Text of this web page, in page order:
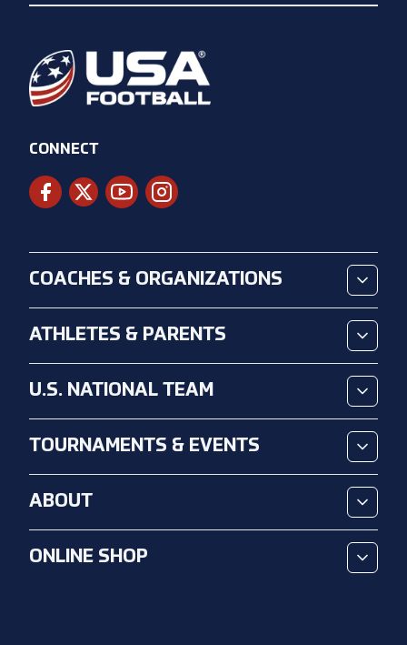
CONNECT
COACHES & ORGANIZATIONS
ATHLETES & PARENTS
U.S. NATIONAL TEAM
TOURNAMENTS & EVENTS
ABOUT
ONLINE SHOP